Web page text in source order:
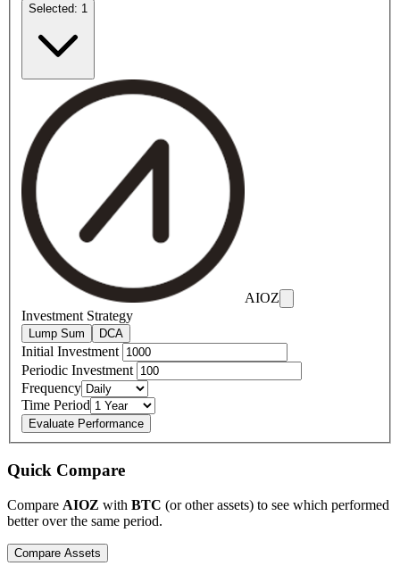
Selected: 1
AIOZ
Investment Strategy
Lump Sum DCA
Initial Investment
Periodic Investment
Frequency
Time Period
Evaluate Performance
Quick Compare
Compare AIOZ with BTC (or other assets) to see which performed
better over the same period.
Compare Assets